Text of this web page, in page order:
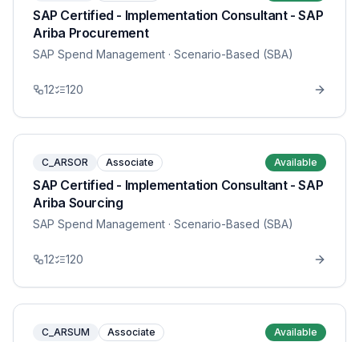
SAP Certified - Implementation Consultant - SAP
Ariba Procurement
SAP Spend Management · Scenario-Based (SBA)
12 120
C_ARSOR Associate Available
SAP Certified - Implementation Consultant - SAP
Ariba Sourcing
SAP Spend Management · Scenario-Based (SBA)
12 120
C_ARSUM Associate Available